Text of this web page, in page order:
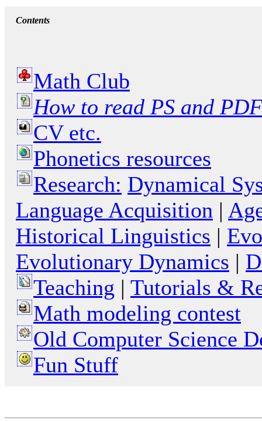
Contents
Math Club
How to read PS and
CV etc.
Phonetics resources
Research: Dynamical
Language Acquisition |
Historical Linguistics |
Evolutionary Dynamics |
Teaching | Tutorials &
Math modeling contest
Old Computer Science
Fun Stuff